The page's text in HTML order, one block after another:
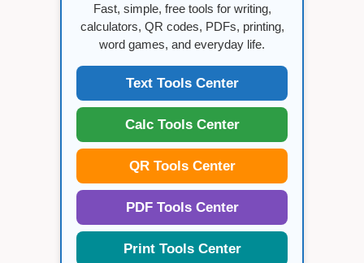
Fast, simple, free tools for writing,
calculators, QR codes, PDFs, printing,
word games, and everyday life.
Text Tools Center
Calc Tools Center
QR Tools Center
PDF Tools Center
Print Tools Center